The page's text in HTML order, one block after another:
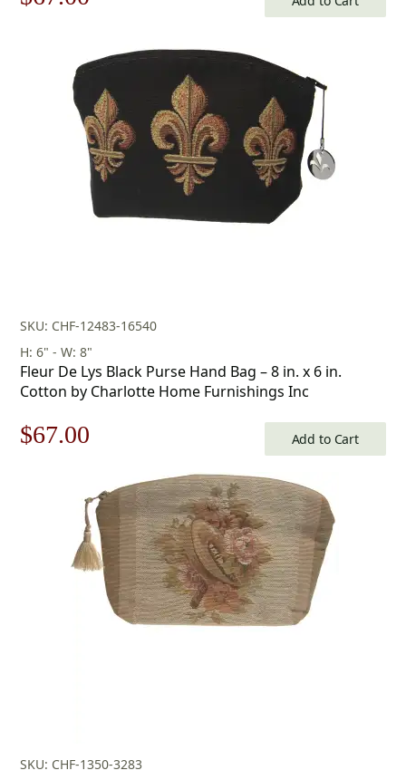
$96.00.
is:
$67.00.
SKU: CHF-12483-16540
H: 6" - W: 8"
Fleur De Lys Black Purse Hand Bag – 8 in. x 6 in.
Cotton by Charlotte Home Furnishings Inc
Original
$96.00.
$67.00
is:
$67.00.
Add to Cart
SKU: CHF-1350-3283